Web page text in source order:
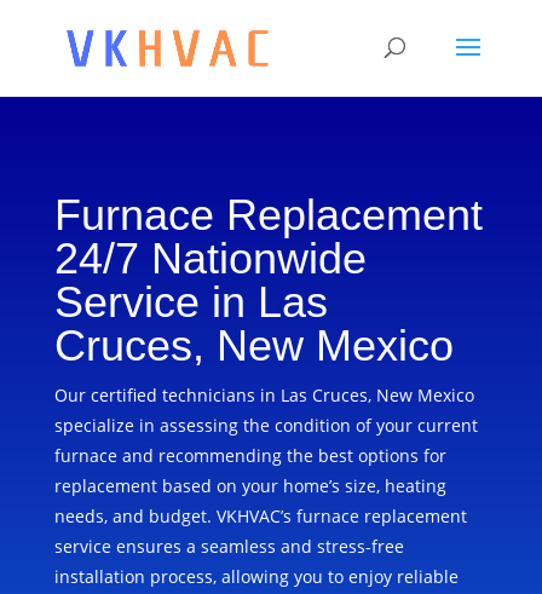
Furnace Replacement
24/7 Nationwide
Service in Las
Cruces, New Mexico
Our certified technicians in Las Cruces, New Mexico
specialize in assessing the condition of your current
furnace and recommending the best options for
replacement based on your home’s size, heating
needs, and budget. VKHVAC’s furnace replacement
service ensures a seamless and stress-free
installation process, allowing you to enjoy reliable